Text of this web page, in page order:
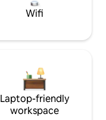
Wifi
Laptop-friendly
workspace